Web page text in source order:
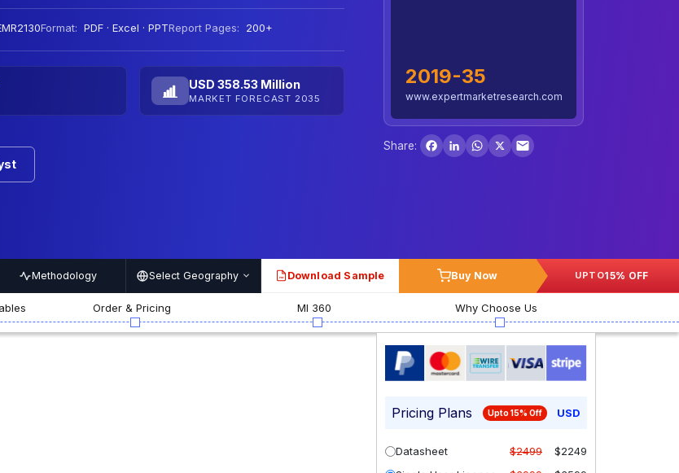
Format: PDF · Excel · PPTReport Pages: 200+
USD 358.53 Million
MARKET FORECAST 2035
2019-35
www.expertmarketresearch.com
Share:
Facebook
LinkedInWhatsApp
X
Methodology Select Geography PDF Download Sample Buy Now UPTO15% OFF
Order & Pricing MI 360 Why Choose Us
Pricing Plans Upto 15% Off USD
Datasheet $2499
$2249